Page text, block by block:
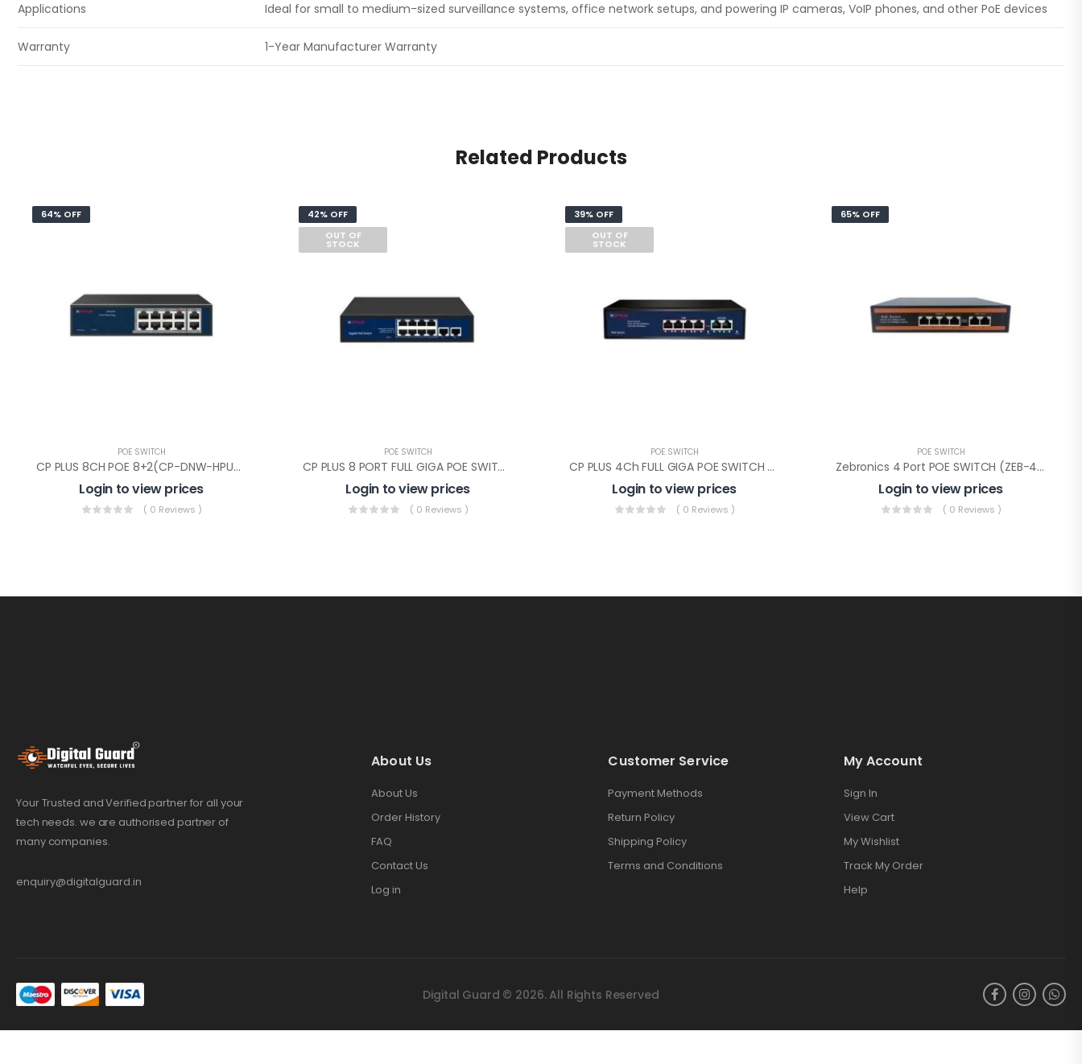
Applications Ideal for small to medium-sized surveillance systems, office network setups, and powering IP cameras, VoIP phones, and other PoE devices
Warranty 1-Year Manufacturer Warranty
Related Products
64% OFF
POE SWITCH
CP PLUS 8CH POE 8+2(CP-DNW-HPU8H2-N12)
Login to view prices
( 0 Reviews )
42% OFF
OUT OF
STOCK
POE SWITCH
CP PLUS 8 PORT FULL GIGA POE SWITCH(CP-DNW-GPU8G2-96-V4)
Login to view prices
( 0 Reviews )
39% OFF
OUT OF
STOCK
POE SWITCH
CP PLUS 4Ch FULL GIGA POE SWITCH 4+2(CP-DNW-GPU4G2-48-V3)
Login to view prices
( 0 Reviews )
65% OFF
POE SWITCH
Zebronics 4 Port POE SWITCH (ZEB-4PPM2UM)
Login to view prices
( 0 Reviews )
Your Trusted and Verified partner for all your
tech needs. we are authorised partner of
many companies.
enquiry@digitalguard.in
About Us
About Us
Order History
FAQ
Contact Us
Log in
Customer Service
Payment Methods
Return Policy
Shipping Policy
Terms and Conditions
My Account
Sign In
View Cart
My Wishlist
Track My Order
Help
Digital Guard © 2026. All Rights Reserved